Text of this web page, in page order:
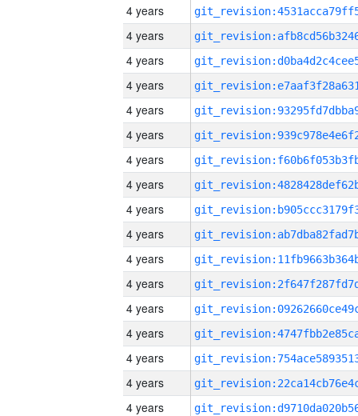
4 years
4 years
4 years
4 years
4 years
4 years
4 years
4 years
4 years
4 years
4 years
4 years
4 years
4 years
4 years
4 years
4 years